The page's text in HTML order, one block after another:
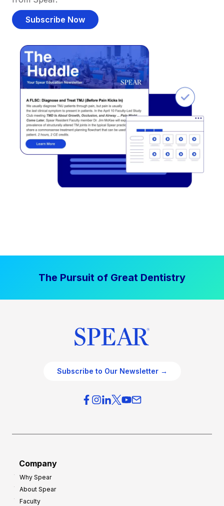
Subscribe Now
The Pursuit of Great Dentistry
Subscribe to Our Newsletter →
Company
Why Spear
About Spear
Faculty